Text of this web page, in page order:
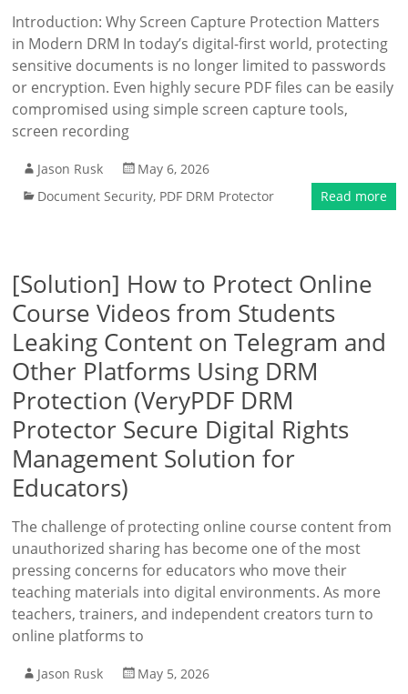
Introduction: Why Screen Capture Protection Matters
in Modern DRM In today’s digital-first world, protecting
sensitive documents is no longer limited to passwords
or encryption. Even highly secure PDF files can be easily
compromised using simple screen capture tools,
screen recording
Jason Rusk
May 6, 2026
Document Security, PDF DRM Protector Read more
[Solution] How to Protect Online
Course Videos from Students
Leaking Content on Telegram and
Other Platforms Using DRM
Protection (VeryPDF DRM
Protector Secure Digital Rights
Management Solution for
Educators)
The challenge of protecting online course content from
unauthorized sharing has become one of the most
pressing concerns for educators who move their
teaching materials into digital environments. As more
teachers, trainers, and independent creators turn to
online platforms to
Jason Rusk
May 5, 2026